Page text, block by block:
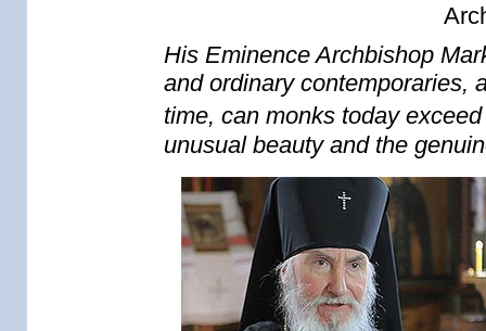
His Eminence Archbishop
and ordinary contemporaries,
time, can monks today
unusual beauty and the